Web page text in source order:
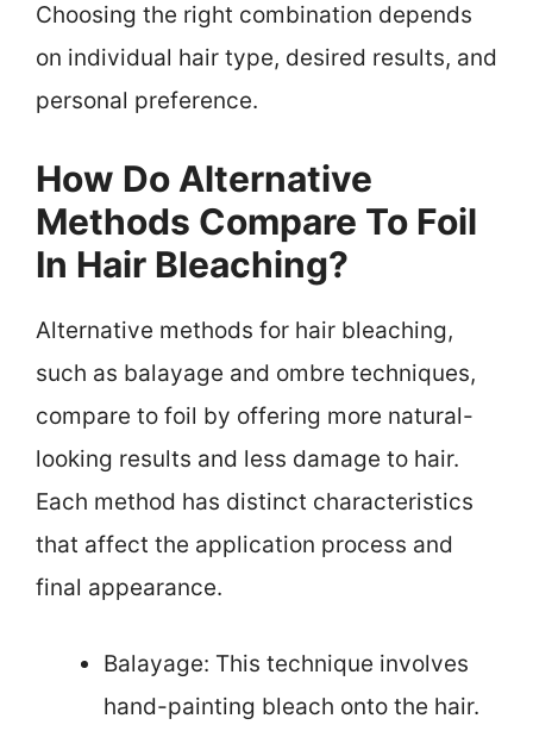
Choosing the right combination depends
on individual hair type, desired results, and
personal preference.
How Do Alternative
Methods Compare To Foil
In Hair Bleaching?
Alternative methods for hair bleaching,
such as balayage and ombre techniques,
compare to foil by offering more natural-
looking results and less damage to hair.
Each method has distinct characteristics
that affect the application process and
final appearance.
Balayage: This technique involves
hand-painting bleach onto the hair.